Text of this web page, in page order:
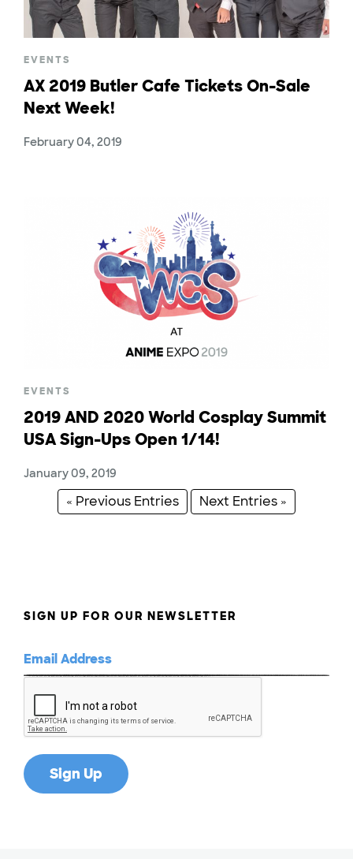
EVENTS
AX 2019 Butler Cafe Tickets On-Sale
Next Week!
February 04, 2019
EVENTS
2019 AND 2020 World Cosplay Summit
USA Sign-Ups Open 1/14!
January 09, 2019
« Previous Entries Next Entries »
SIGN UP FOR OUR NEWSLETTER